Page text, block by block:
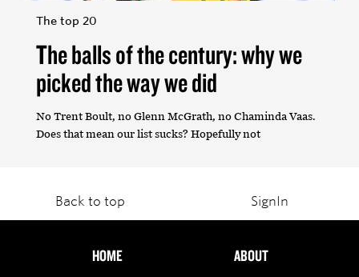
The top 20
The balls of the century: why we
picked the way we did
No Trent Boult, no Glenn McGrath, no Chaminda Vaas.
Does that mean our list sucks? Hopefully not
Back to top SignIn
HOME ABOUT